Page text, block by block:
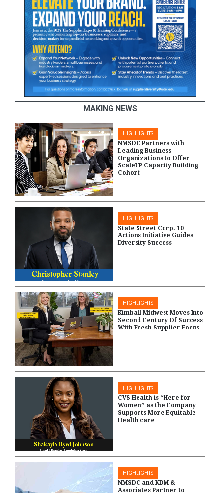
MAKING NEWS
HIGHLIGHTS
NMSDC Partners with
Leading Business
Organizations to Offer
ScaleUP Capacity Building
Cohort
HIGHLIGHTS
State Street Corp. 10
Actions Initiative Guides
Diversity Success
HIGHLIGHTS
Kimball Midwest Moves Into
Second Century Of Success
With Fresh Supplier Focus
HIGHLIGHTS
CVS Health is “Here for
Women” as the Company
Supports More Equitable
Health care
HIGHLIGHTS
NMSDC and KDM &
Associates Partner to